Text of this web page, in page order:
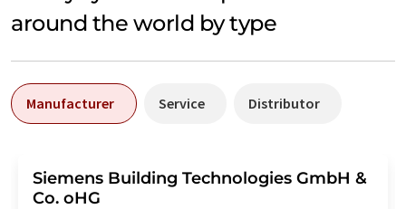
around the world by type
Manufacturer Service Distributor
Siemens Building Technologies GmbH &
Co. oHG